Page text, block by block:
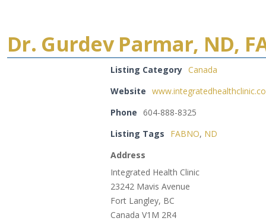
Dr. Gurdev Parmar, ND,
Listing Category Canada
Website
Phone 604-888-8325
Listing Tags
FABNO, ND
Address
Integrated Health Clinic
23242 Mavis Avenue
Fort Langley, BC
Canada V1M 2R4